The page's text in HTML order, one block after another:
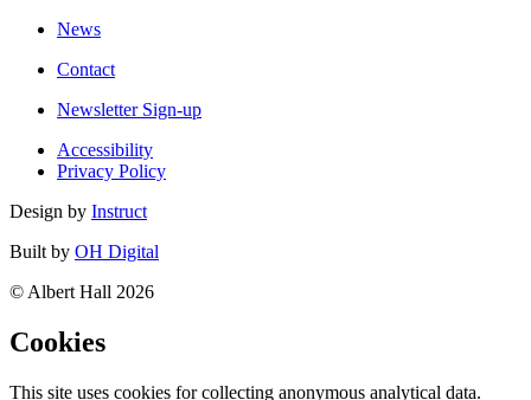
News
Contact
Newsletter Sign-up
Accessibility
Privacy Policy
Design by Instruct
Built by OH Digital
© Albert Hall 2026
Cookies
This site uses cookies for collecting anonymous analytical data.